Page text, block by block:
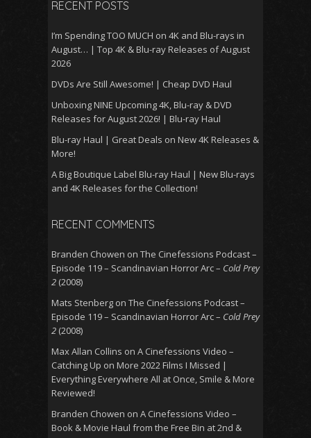
RECENT POSTS
I’m Spending TOO MUCH on 4K and Blu-rays in
August… | Top 4K & Blu-ray Releases of August
2026
DVDs Are Still Awesome! | Cheap DVD Haul
Unboxing NINE Upcoming 4K, Blu-ray & DVD
Releases for August 2026! | Blu-ray Haul
Blu-ray Haul | Great Deals on New 4K Releases &
More!
A Big Boutique Label Blu-ray Haul | New Blu-rays
and 4K Releases for the Collection!
RECENT COMMENTS
Branden Chowen on The Cinefessions Podcast –
Episode 119 – Scandinavian Horror Arc – Cold Prey
2 (2008)
Mats Stenberg on The Cinefessions Podcast –
Episode 119 – Scandinavian Horror Arc – Cold Prey
2 (2008)
Max Allan Collins on A Cinefessions Video –
Catching Up on More 2022 Films I Missed |
Everything Everywhere All at Once, Smile & More
Reviewed!
Branden Chowen on A Cinefessions Video –
Book & Movie Haul from the Free Bin at 2nd &